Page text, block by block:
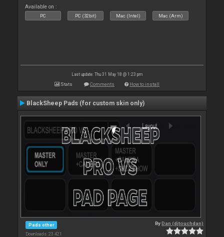
Available on :
PC PC (32bit) Mac (Intel) Mac (Arm)
Last update: Thu 31 May 18 @ 1:23 pm
Stats Comments How to install
BlackSheep Pads (for custom skin only)
Pads other
Downloads: 23 421
ByDan (djtouchdan)